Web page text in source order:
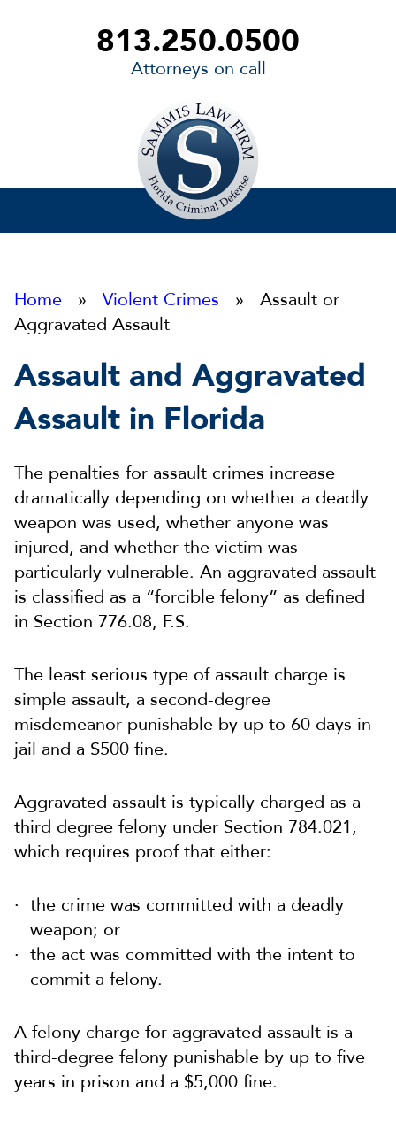
813.250.0500
Attorneys on call
Home » Violent Crimes » Assault or
Aggravated Assault
Assault and Aggravated
Assault in Florida
The penalties for assault crimes increase
dramatically depending on whether a deadly
weapon was used, whether anyone was
injured, and whether the victim was
particularly vulnerable. An aggravated assault
is classified as a “forcible felony” as defined
in Section 776.08, F.S.
The least serious type of assault charge is
simple assault, a second-degree
misdemeanor punishable by up to 60 days in
jail and a $500 fine.
Aggravated assault is typically charged as a
third degree felony under Section 784.021,
which requires proof that either:
the crime was committed with a deadly
weapon; or
the act was committed with the intent to
commit a felony.
A felony charge for aggravated assault is a
third-degree felony punishable by up to five
years in prison and a $5,000 fine.